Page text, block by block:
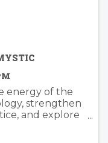
energy of the
strengthen
and explore